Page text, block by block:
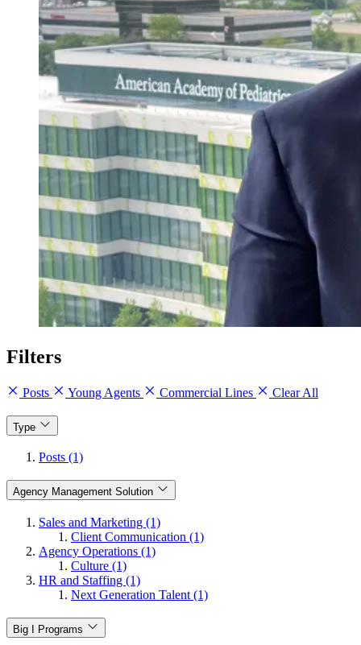
Filters
Posts Young Agents Commercial Lines Clear All
Type
Posts (1)
Agency Management Solution
Sales and Marketing (1)
Client Communication (1)
Agency Operations (1)
Culture (1)
HR and Staffing (1)
Next Generation Talent (1)
Big I Programs